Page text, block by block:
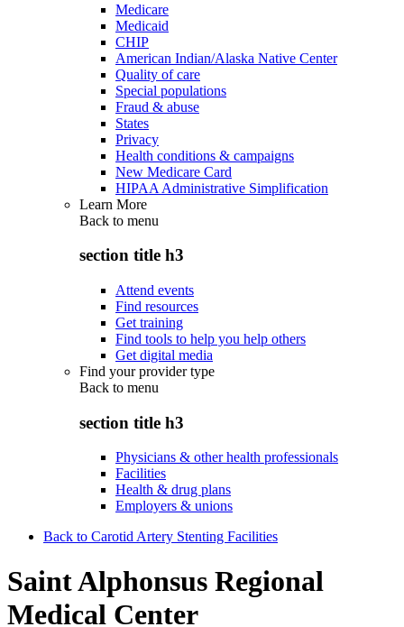
Medicare
Medicaid
CHIP
American Indian/Alaska Native Center
Quality of care
Special populations
Fraud & abuse
States
Privacy
Health conditions & campaigns
New Medicare Card
HIPAA Administrative Simplification
Learn More
Back to menu
section title h3
Attend events
Find resources
Get training
Find tools to help you help others
Get digital media
Find your provider type
Back to menu
section title h3
Physicians & other health professionals
Facilities
Health & drug plans
Employers & unions
Back to Carotid Artery Stenting Facilities
Saint Alphonsus Regional
Medical Center